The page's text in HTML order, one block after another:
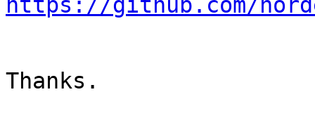
https://github.com/
Thanks.